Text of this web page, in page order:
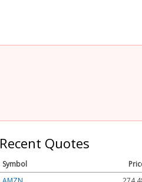
Recent Quotes
Symbol